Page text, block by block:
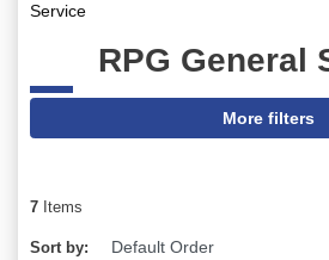
Service
RPG General
7 Items
Sort by: